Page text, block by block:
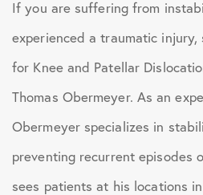
If you are suffering from
experienced a traumatic
for Knee and Patellar
Thomas Obermeyer. As an
Obermeyer specializes in
preventing recurrent episodes
sees patients at his locations